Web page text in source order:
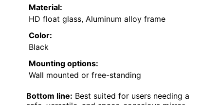
Material:
HD float glass, Aluminum alloy frame
Color:
Black
Mounting options:
Wall mounted or free-standing
Bottom line: Best suited for users needing a